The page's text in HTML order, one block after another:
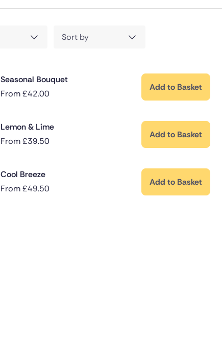
Sort by
Seasonal Bouquet
From£42.00
Add to Basket
Lemon & Lime
From£39.50
Add to Basket
Cool Breeze
From£49.50
Add to Basket